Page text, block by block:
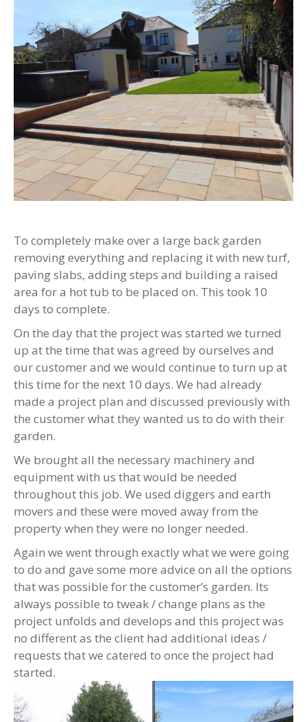
To completely make over a large back garden
removing everything and replacing it with new turf,
paving slabs, adding steps and building a raised
area for a hot tub to be placed on. This took 10
days to complete.
On the day that the project was started we turned
up at the time that was agreed by ourselves and
our customer and we would continue to turn up at
this time for the next 10 days. We had already
made a project plan and discussed previously with
the customer what they wanted us to do with their
garden.
We brought all the necessary machinery and
equipment with us that would be needed
throughout this job. We used diggers and earth
movers and these were moved away from the
property when they were no longer needed.
Again we went through exactly what we were going
to do and gave some more advice on all the options
that was possible for the customer’s garden. Its
always possible to tweak / change plans as the
project unfolds and develops and this project was
no different as the client had additional ideas /
requests that we catered to once the project had
started.